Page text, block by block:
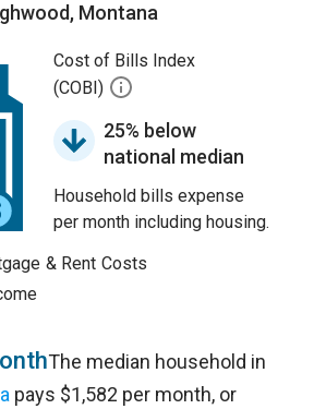
Montana
Cost of Bills Index
(COBI)
25% below
national median
Household bills expense
per month including housing.
& Rent Costs
The median household in
pays $1,582 per month, or